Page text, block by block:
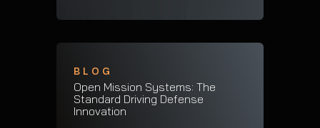
BLOG
Open Mission Systems: The
Standard Driving Defense
Innovation